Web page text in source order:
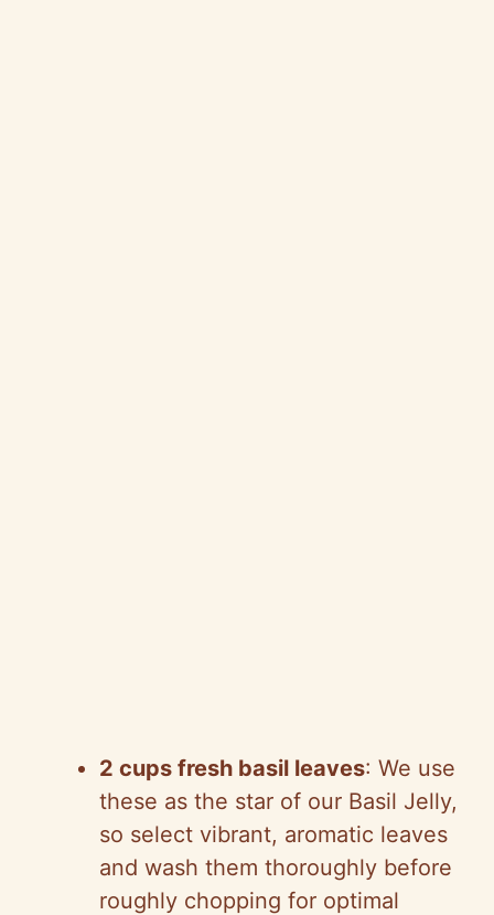
2 cups fresh basil leaves: We use
these as the star of our Basil Jelly,
so select vibrant, aromatic leaves
and wash them thoroughly before
roughly chopping for optimal